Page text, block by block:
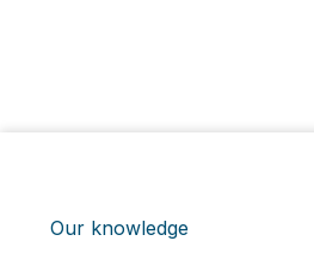
Our knowledge